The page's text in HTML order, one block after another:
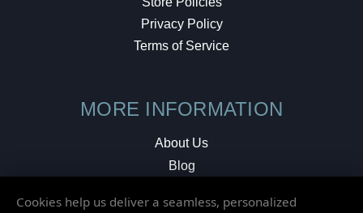
Privacy Policy
Terms of Service
MORE INFORMATION
About Us
Blog
Local Shop
Cookies help us deliver a seamless, personalized